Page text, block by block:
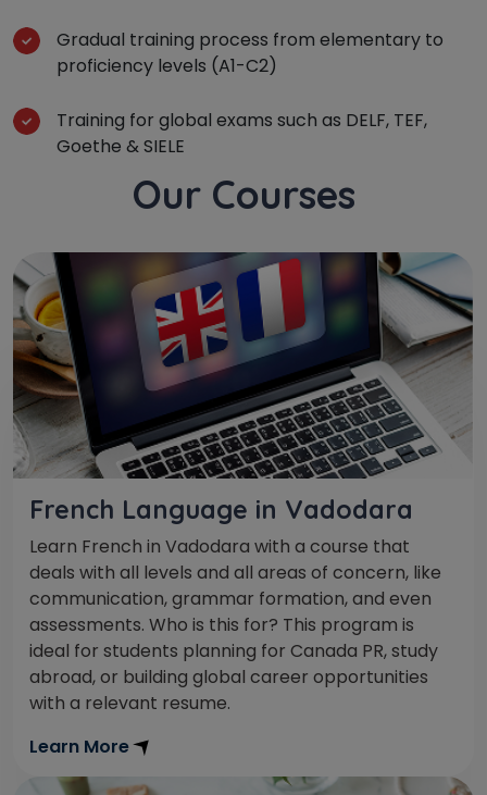
Gradual training process from elementary to
proficiency levels (A1-C2)
Training for global exams such as DELF, TEF,
Goethe & SIELE
Our Courses
French Language in Vadodara
Learn French in Vadodara with a course that
deals with all levels and all areas of concern, like
communication, grammar formation, and even
assessments. Who is this for? This program is
ideal for students planning for Canada PR, study
abroad, or building global career opportunities
with a relevant resume.
Learn More